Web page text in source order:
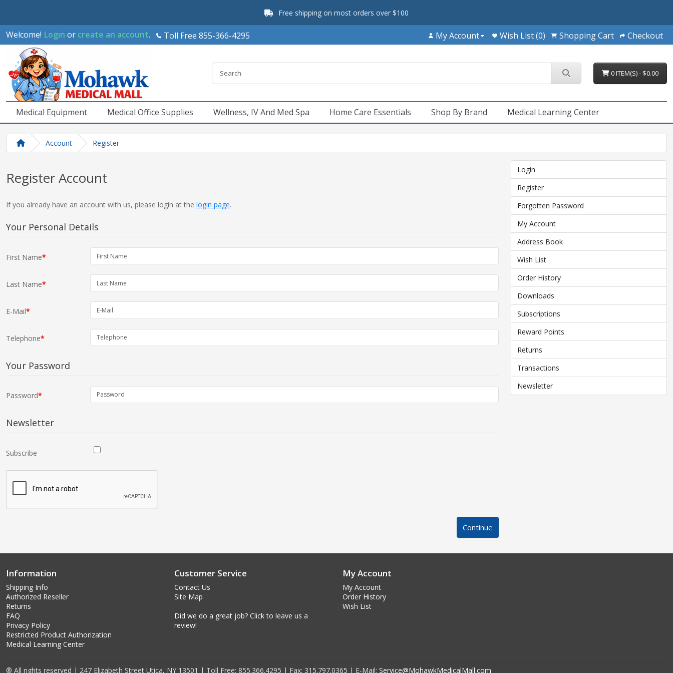
Free shipping on most orders over $100
Welcome! Login or create an account. Toll Free 855-366-4295 My Account Wish List (0) Shopping Cart Checkout
0 ITEM(S) - $0.00
Medical Equipment Medical Office Supplies Wellness, IV And Med Spa Home Care Essentials Shop By Brand Medical Learning Center
Account Register
Register Account
If you already have an account with us, please login at the login page.
Your Personal Details
First Name
Last Name
E-Mail
Telephone
Your Password
Password
Newsletter
Subscribe
Continue
Login
Register
Forgotten Password
My Account
Address Book
Wish List
Order History
Downloads
Subscriptions
Reward Points
Returns
Transactions
Newsletter
Information
Shipping Info
Authorized Reseller
Returns
FAQ
Privacy Policy
Restricted Product Authorization
Medical Learning Center
Customer Service
Contact Us
Site Map
Did we do a great job? Click to leave us a
review!
My Account
My Account
Order History
Wish List
® All rights reserved | 247 Elizabeth Street Utica, NY 13501 | Toll Free: 855.366.4295 | Fax: 315.797.0365 | E-Mail: Service@MohawkMedicalMall.com